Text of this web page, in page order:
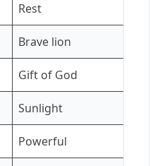
Rest
Brave lion
Gift of God
Sunlight
Powerful